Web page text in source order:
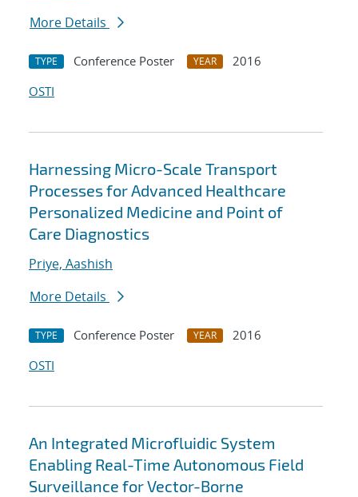
More Details
TYPE Conference Poster YEAR
2016
OSTI
Harnessing Micro-Scale Transport
Processes for Advanced Healthcare
Personalized Medicine and Point of
Care Diagnostics
Priye, Aashish
More Details
TYPE Conference Poster YEAR
2016
OSTI
An Integrated Microfluidic System
Enabling Real-Time Autonomous Field
Surveillance for Vector-Borne